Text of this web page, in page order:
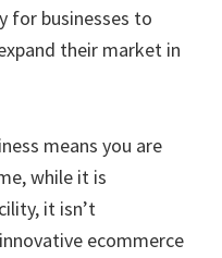
for businesses to
their market in
means you are
while it is
it isn’t
ecommerce